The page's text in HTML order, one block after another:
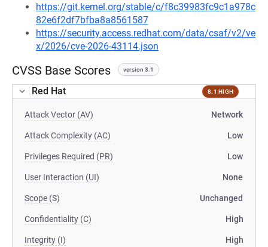
https://git.kernel.org/stable/c/f8c39983fc9c1a978c
82e6f2df7bfba8a8561587
https://security.access.redhat.com/data/csaf/v2/ve
x/2026/cve-2026-43114.json
CVSS Base Scores version 3.1
Red Hat 8.1 HIGH
Attack Vector (AV) Network
Attack Complexity (AC) Low
Privileges Required (PR) Low
User Interaction (UI) None
Scope (S) Unchanged
Confidentiality (C) High
Integrity (I) High